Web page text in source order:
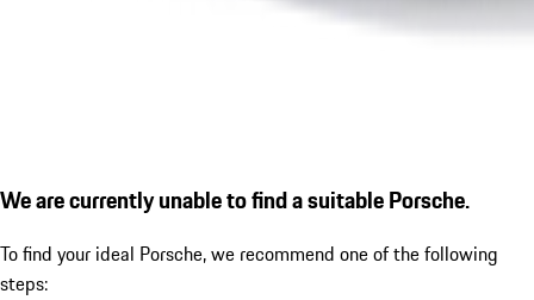
We are currently unable to find a suitable Porsche.
To find your ideal Porsche, we recommend one of the following
steps: